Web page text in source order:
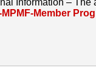
Information –
Member